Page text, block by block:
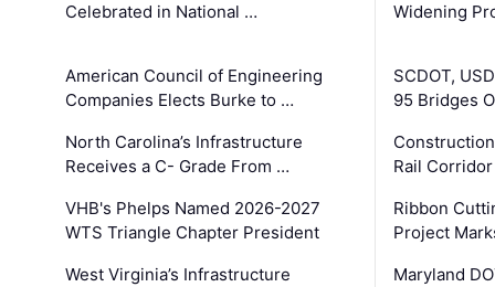
Celebrated in National …
American Council of Engineering
Companies Elects Burke to …
North Carolina’s Infrastructure
Receives a C- Grade From …
VHB's Phelps Named 2026-2027
WTS Triangle Chapter President
West Virginia’s Infrastructure
Widening
SCDOT,
95 Bridges
Rail
Ribbon
Project
Maryland